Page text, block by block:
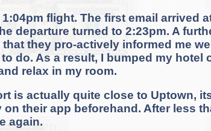
flight. The first email arrived
departure turned to 2:23pm. A
they pro-actively informed me
do. As a result, I bumped my hotel
relax in my room.
is actually quite close to Uptown,
their app beforehand. After less
again.